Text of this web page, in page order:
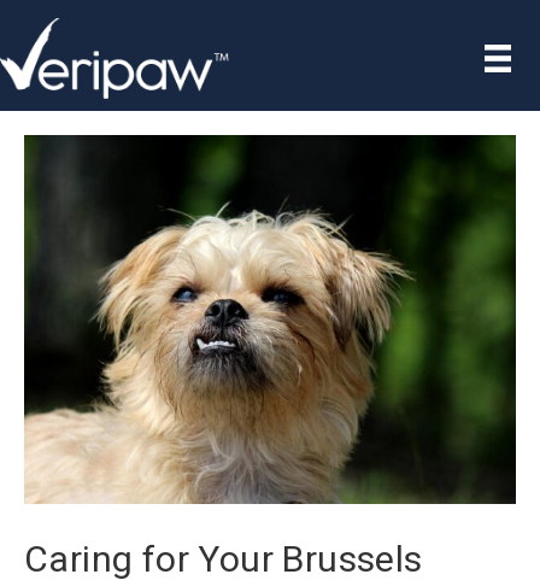
Caring for Your Brussels